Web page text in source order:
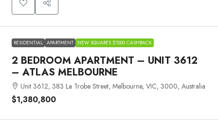
RESIDENTIAL APARTMENT NEW SQUARES $1000 CASHBACK
2 BEDROOM APARTMENT – UNIT 3612
– ATLAS MELBOURNE
Unit 3612, 383 La Trobe Street, Melbourne, VIC, 3000, Australia
$1,380,800